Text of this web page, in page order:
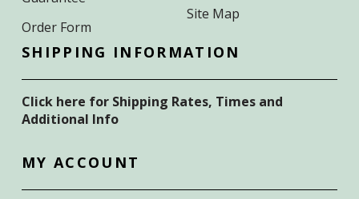
Order Form
Site Map
SHIPPING INFORMATION
Click here for Shipping Rates, Times and
Additional Info
MY ACCOUNT